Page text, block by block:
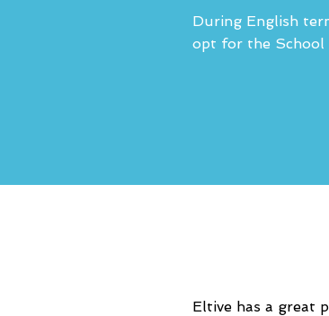
During English
opt for the School
Eltive has a great